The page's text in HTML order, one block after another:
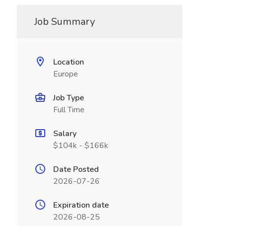
Job Summary
Location
Europe
Job Type
Full Time
Salary
$104k - $166k
Date Posted
2026-07-26
Expiration date
2026-08-25